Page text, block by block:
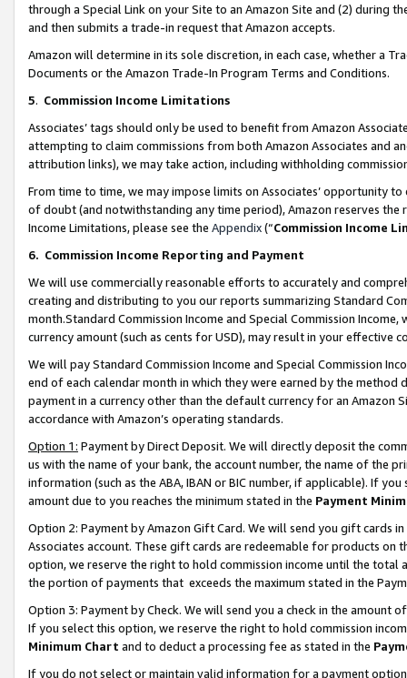
through a Special Link on your Site to an Amazon Site and (2) during
and then submits a trade-in request that Amazon accepts.
Amazon will determine in its sole discretion, in each case, whether a
Documents or the Amazon Trade-In Program Terms and Conditions.
5. Commission Income Limitations
Associates’ tags should only be used to benefit from Amazon
attempting to claim commissions from both Amazon Associates and
attribution links), we may take action, including withholding
From time to time, we may impose limits on Associates’ opportunity
of doubt (and notwithstanding any time period), Amazon reserves
Income Limitations, please see the Appendix(“Commission Income
6. Commission Income Reporting and Payment
We will use commercially reasonable efforts to accurately and
creating and distributing to you our reports summarizing Standard
month.Standard Commission Income and Special Commission
currency amount (such as cents for USD), may result in your
We will pay Standard Commission Income and Special Commission
end of each calendar month in which they were earned by the
payment in a currency other than the default currency for an Amazon
accordance with Amazon’s operating standards.
Option 1: Payment by Direct Deposit. We will directly deposit the
us with the name of your bank, the account number, the name of the
information (such as the ABA, IBAN or BIC number, if applicable). If
amount due to you reaches the minimum stated in the Payment
Option 2: Payment by Amazon Gift Card. We will send you gift cards
Associates account. These gift cards are redeemable for products
option, we reserve the right to hold commission income until the total
the portion of payments that exceeds the maximum stated in the
Option 3: Payment by Check. We will send you a check in the amount
If you select this option, we reserve the right to hold commission
Minimum Chart and to deduct a processing fee as stated in the
If you do not select or maintain valid information for a payment